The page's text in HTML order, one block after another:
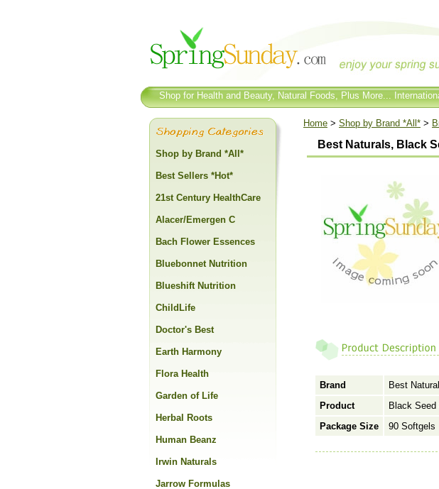
Shop for Health and Beauty, Natural Foods, Plus More...
Home > Shop by Brand *All* >
Best Naturals, Black
Brand
Best
Product
Black Seed
Package Size
90 Softgels
Shop by Brand *All*
Best Sellers *Hot*
21st Century HealthCare
Alacer/Emergen C
Bach Flower Essences
Bluebonnet Nutrition
Blueshift Nutrition
ChildLife
Doctor's Best
Earth Harmony
Flora Health
Garden of Life
Herbal Roots
Human Beanz
Irwin Naturals
Jarrow Formulas